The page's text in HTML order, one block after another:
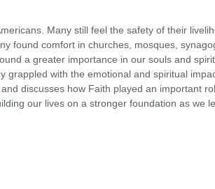
Many still feel the safety of their
found comfort in churches, mosques,
a greater importance in our souls and
grappled with the emotional and spiritual
discusses how Faith played an important
our lives on a stronger foundation as we